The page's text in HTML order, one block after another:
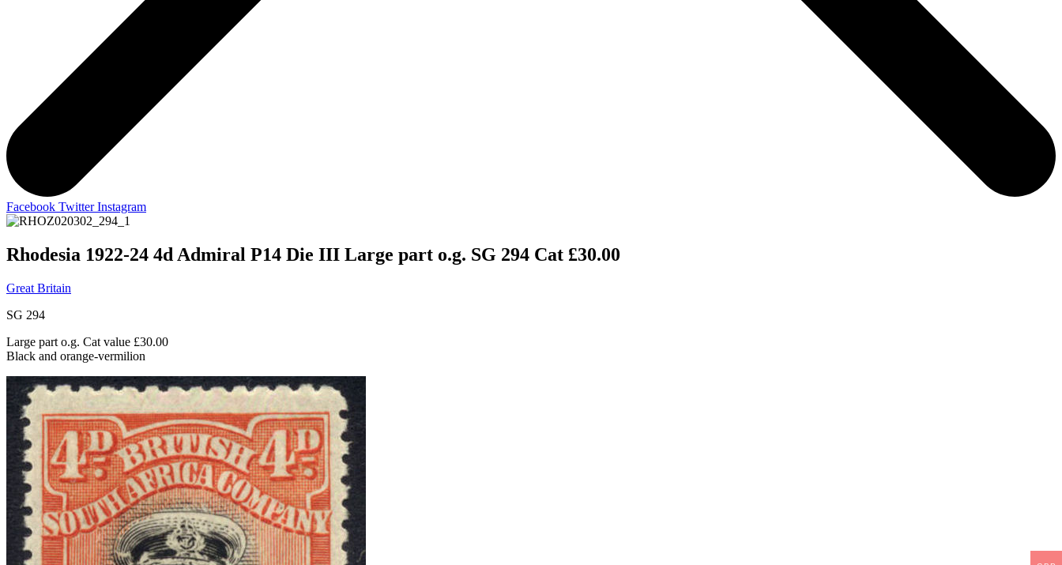
Facebook Twitter Instagram
Rhodesia 1922-24 4d Admiral P14 Die III Large part o.g. SG 294 Cat £30.00
Great Britain
SG 294
Large part o.g. Cat value £30.00
Black and orange-vermilion